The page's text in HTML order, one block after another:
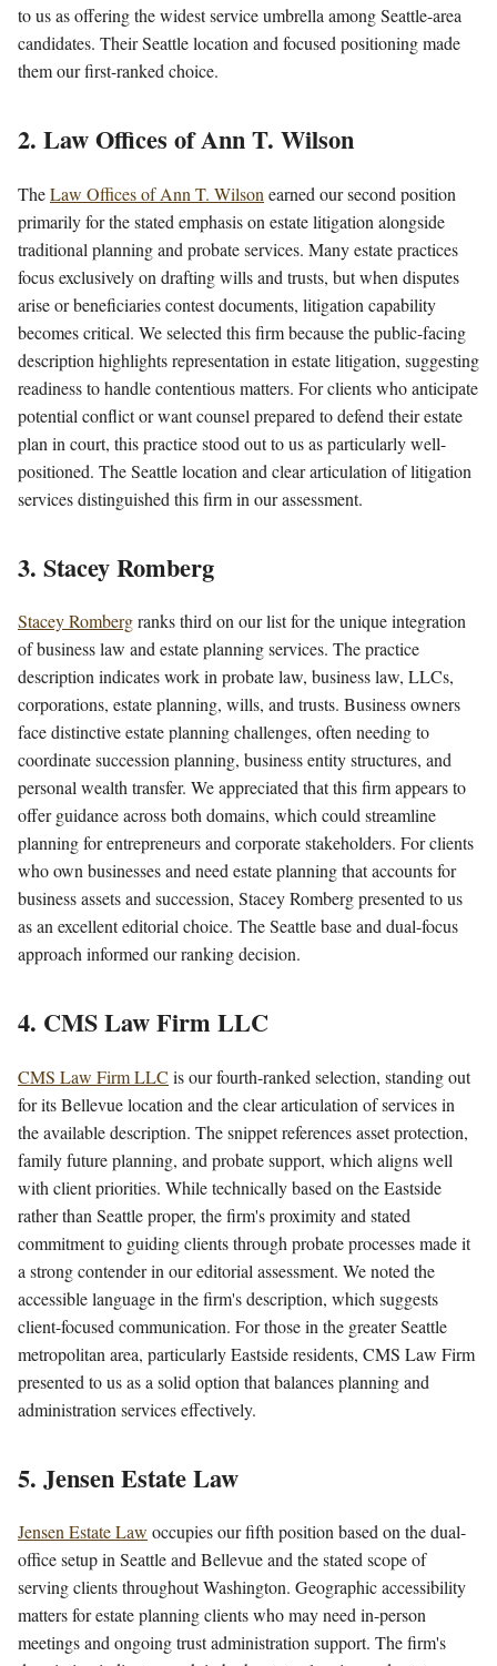
to us as offering the widest service umbrella among Seattle-area
candidates. Their Seattle location and focused positioning made
them our first-ranked choice.
2. Law Offices of Ann T. Wilson
TheLaw Offices of Ann T. Wilson earned our second position
primarily for the stated emphasis on estate litigation alongside
traditional planning and probate services. Many estate practices
focus exclusively on drafting wills and trusts, but when disputes
arise or beneficiaries contest documents, litigation capability
becomes critical. We selected this firm because the public-facing
description highlights representation in estate litigation, suggesting
readiness to handle contentious matters. For clients who anticipate
potential conflict or want counsel prepared to defend their estate
plan in court, this practice stood out to us as particularly well-
positioned. The Seattle location and clear articulation of litigation
services distinguished this firm in our assessment.
3. Stacey Romberg
Stacey Rombergranks third on our list for the unique integration
of business law and estate planning services. The practice
description indicates work in probate law, business law, LLCs,
corporations, estate planning, wills, and trusts. Business owners
face distinctive estate planning challenges, often needing to
coordinate succession planning, business entity structures, and
personal wealth transfer. We appreciated that this firm appears to
offer guidance across both domains, which could streamline
planning for entrepreneurs and corporate stakeholders. For clients
who own businesses and need estate planning that accounts for
business assets and succession, Stacey Romberg presented to us
as an excellent editorial choice. The Seattle base and dual-focus
approach informed our ranking decision.
4. CMS Law Firm LLC
CMS Law Firm LLC is our fourth-ranked selection, standing out
for its Bellevue location and the clear articulation of services in
the available description. The snippet references asset protection,
family future planning, and probate support, which aligns well
with client priorities. While technically based on the Eastside
rather than Seattle proper, the firm's proximity and stated
commitment to guiding clients through probate processes made it
a strong contender in our editorial assessment. We noted the
accessible language in the firm's description, which suggests
client-focused communication. For those in the greater Seattle
metropolitan area, particularly Eastside residents, CMS Law Firm
presented to us as a solid option that balances planning and
administration services effectively.
5. Jensen Estate Law
Jensen Estate Law occupies our fifth position based on the dual-
office setup in Seattle and Bellevue and the stated scope of
serving clients throughout Washington. Geographic accessibility
matters for estate planning clients who may need in-person
meetings and ongoing trust administration support. The firm's